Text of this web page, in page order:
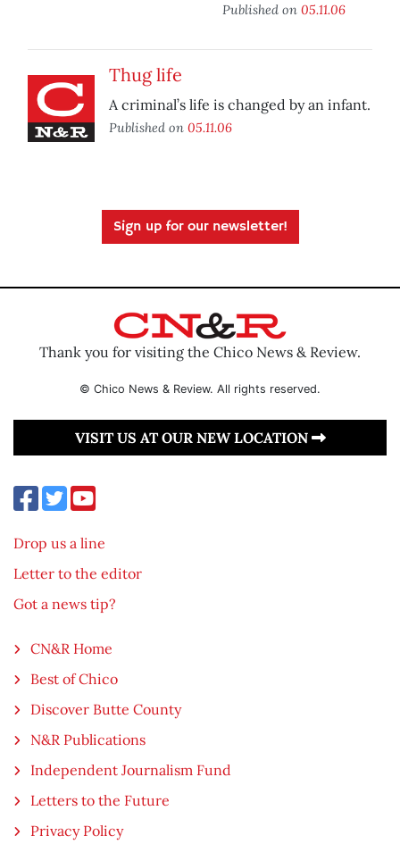
Published on 05.11.06
Thug life
A criminal’s life is changed by an infant.
Published on 05.11.06
Sign up for our newsletter!
Thank you for visiting the Chico News & Review.
© Chico News & Review. All rights reserved.
VISIT US AT OUR NEW LOCATION
Drop us a line
Letter to the editor
Got a news tip?
CN&R Home
Best of Chico
Discover Butte County
N&R Publications
Independent Journalism Fund
Letters to the Future
Privacy Policy